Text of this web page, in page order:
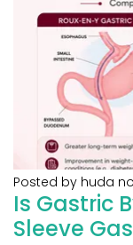
Posted by huda
Is Gastric
Sleeve